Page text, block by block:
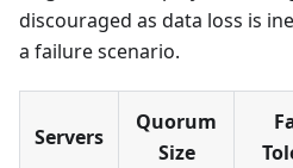
discouraged as data loss is
a failure scenario.
Servers
Quorum
Size